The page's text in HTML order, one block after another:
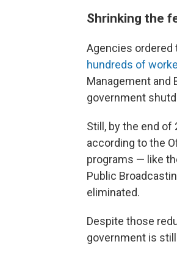
Shrinking the
Agencies ordered
hundreds of
Management and
government
Still, by the end of
according to the
programs — like
Public
eliminated.
Despite those
government is